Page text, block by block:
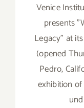
Venice
presents
Legacy" at
(opened
Pedro,
exhibition